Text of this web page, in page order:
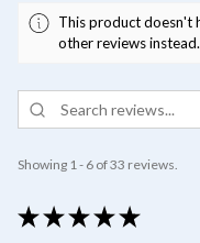
This product doesn't
other reviews instead.
Showing 1 - 6 of 33 reviews.
★ ★ ★ ★ ★